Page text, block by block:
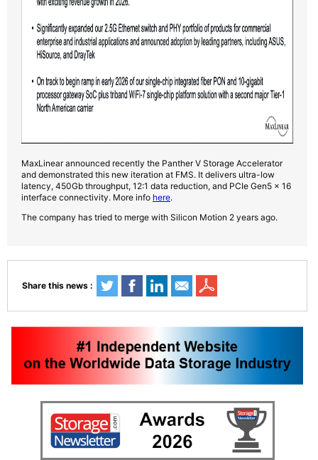
MaxLinear announced recently the Panther V Storage Accelerator
and demonstrated this new iteration at FMS. It delivers ultra-low
latency, 450Gb throughput, 12:1 data reduction, and PCIe Gen5 x 16
interface connectivity. More info here.
The company has tried to merge with Silicon Motion 2 years ago.
Share this news :